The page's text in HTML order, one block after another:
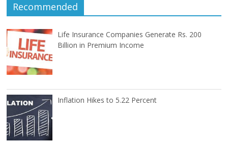
Recommended
Life Insurance Companies Generate Rs. 200
Billion in Premium Income
Inflation Hikes to 5.22 Percent